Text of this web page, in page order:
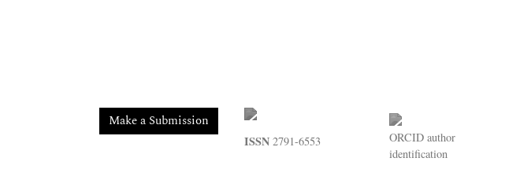
Make a Submission
ISSN 2791-6553 ORCID author
identification